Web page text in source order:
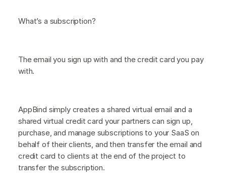
What’s a subscription?
The email you sign up with and the credit card you pay
with.
AppBind simply creates a shared virtual email and a
shared virtual credit card your partners can sign up,
purchase, and manage subscriptions to your SaaS on
behalf of their clients, and then transfer the email and
credit card to clients at the end of the project to
transfer the subscription.